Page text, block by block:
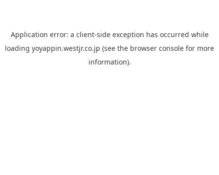
Application error: a client-side exception has occurred while
loading yoyappin.westjr.co.jp (see the browser console for more
information).